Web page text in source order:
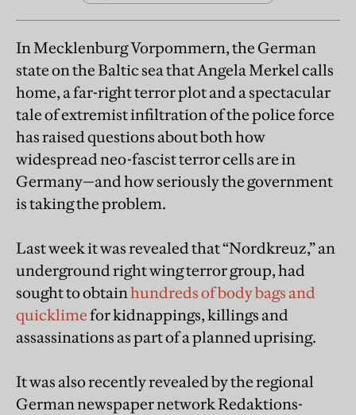
In Mecklenburg Vorpommern, the German
state on the Baltic sea that Angela Merkel calls
home, a far-right terror plot and a spectacular
tale of extremist infiltration of the police force
has raised questions about both how
widespread neo-fascist terror cells are in
Germany—and how seriously the government
is taking the problem.
Last week it was revealed that “Nordkreuz,” an
underground right wing terror group, had
sought to obtainhundreds of body bags and
quicklimefor kidnappings, killings and
assassinations as part of a planned uprising.
It was also recently revealed by the regional
German newspaper network Redaktions-